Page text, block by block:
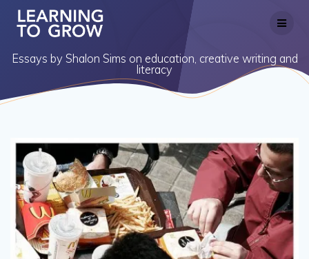
content
Essays by Shalon Sims on education, creative writing and
literacy